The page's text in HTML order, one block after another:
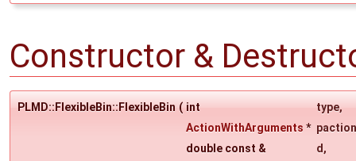
Constructor &
PLMD::FlexibleBin::FlexibleBin ( int type,
ActionWithArguments * paction
double const &
d,